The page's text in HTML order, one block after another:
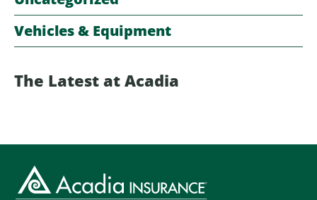
Vehicles & Equipment
The Latest at Acadia